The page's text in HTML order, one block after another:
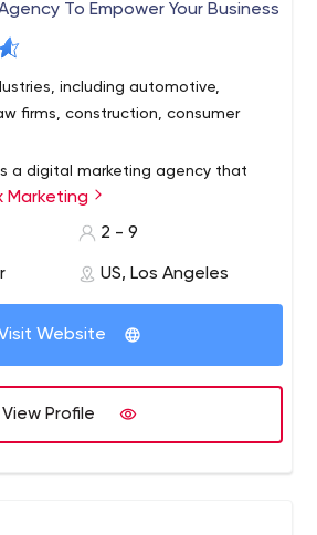
To Empower Your Business
including automotive,
firms, construction, consumer
a digital marketing agency that
small businesses with superior
design, SEO, social media
monthly priced marketing
increase traffic, leads and
for your business.
Marketing
2 - 9
US, Los Angeles
Website
View Profile